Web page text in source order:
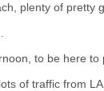
plenty of pretty
to be here to
of traffic from LA.